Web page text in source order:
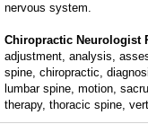
nervous system.
Chiropractic Neurologist
adjustment, analysis,
spine, chiropractic,
lumbar spine, motion,
therapy, thoracic spine,